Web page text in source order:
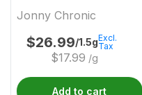
Jonny Chronic
$26.99/1.5g
$17.99 /g
Excl.
Tax
Add to cart